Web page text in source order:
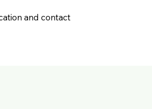
and contact